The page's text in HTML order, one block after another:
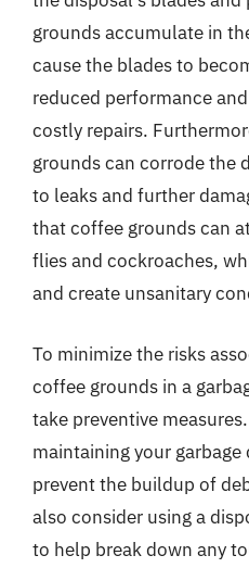
grounds accumulate in
cause the blades to
reduced performance
costly repairs.
grounds can corrode the
to leaks and further
that coffee grounds can
flies and cockroaches,
and create unsanitary
To minimize the risks
coffee grounds in a
take preventive
maintaining your
prevent the buildup of
also consider using a
to help break down any